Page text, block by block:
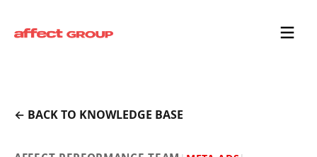
← BACK TO KNOWLEDGE BASE